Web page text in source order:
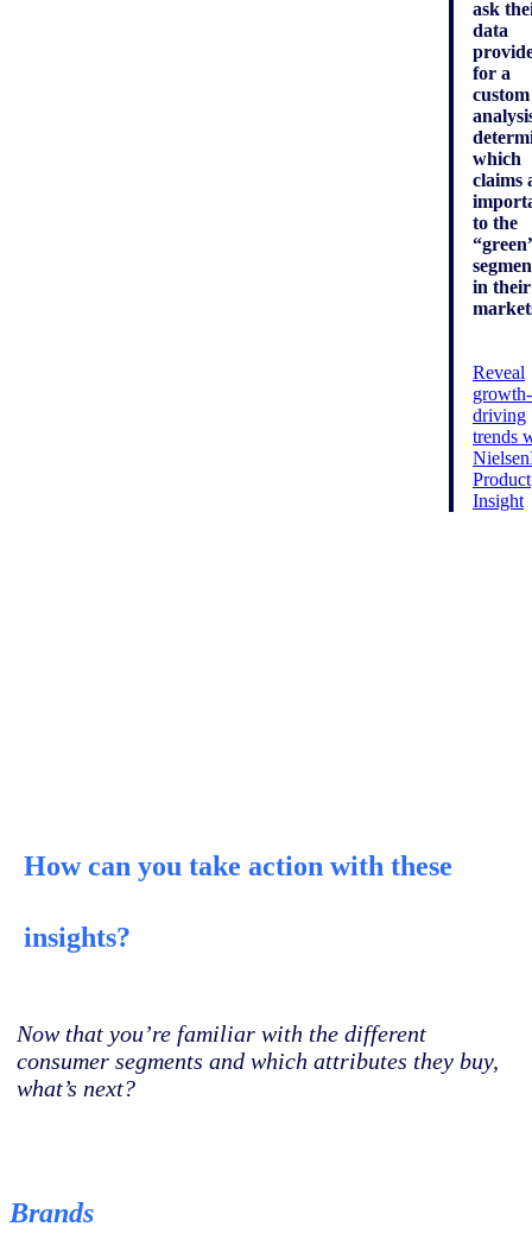
ask
data
for a
custom
which
claims
to the
in their
Reveal
growth-
driving
trends
Product
Insight
How can you take action with these
insights?
Now that you’re familiar with the different
consumer segments and which attributes they buy,
what’s next?
Brands